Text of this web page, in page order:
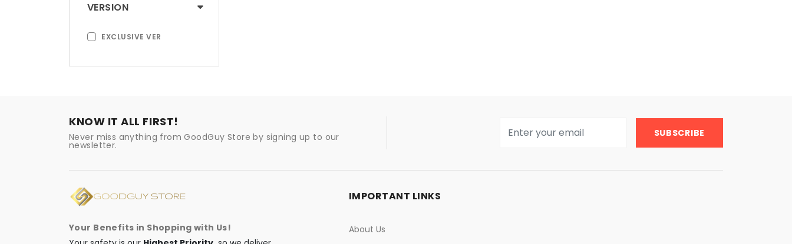
VERSION
EXCLUSIVE VER
KNOW IT ALL FIRST!
Never miss anything from GoodGuy Store by signing up to our
newsletter.
SUBSCRIBE
Your Benefits in Shopping with Us!
IMPORTANT LINKS
About Us